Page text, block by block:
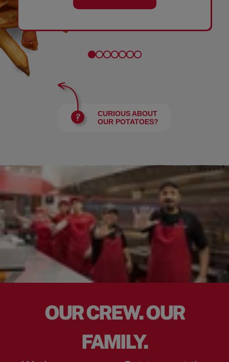
CURIOUS ABOUT
OUR POTATOES?
OUR CREW. OUR
FAMILY.